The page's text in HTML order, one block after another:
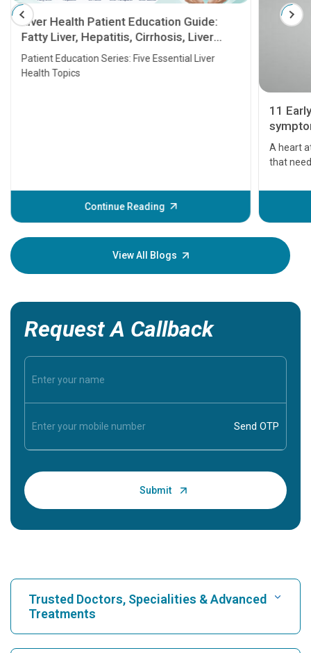
Liver Health Patient Education Guide:
Fatty Liver, Hepatitis, Cirrhosis, Liver
Transplant and Liver Cancer
Patient Education Series: Five Essential Liver
Health Topics
Continue Reading
11
A heart
that
before
your
View All Blogs
Request A Callback
Trusted Doctors, Specialities & Advanced
Treatments